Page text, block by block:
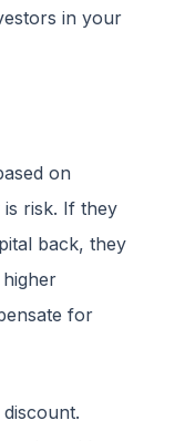
in your
on
is risk. If they
back, they
for